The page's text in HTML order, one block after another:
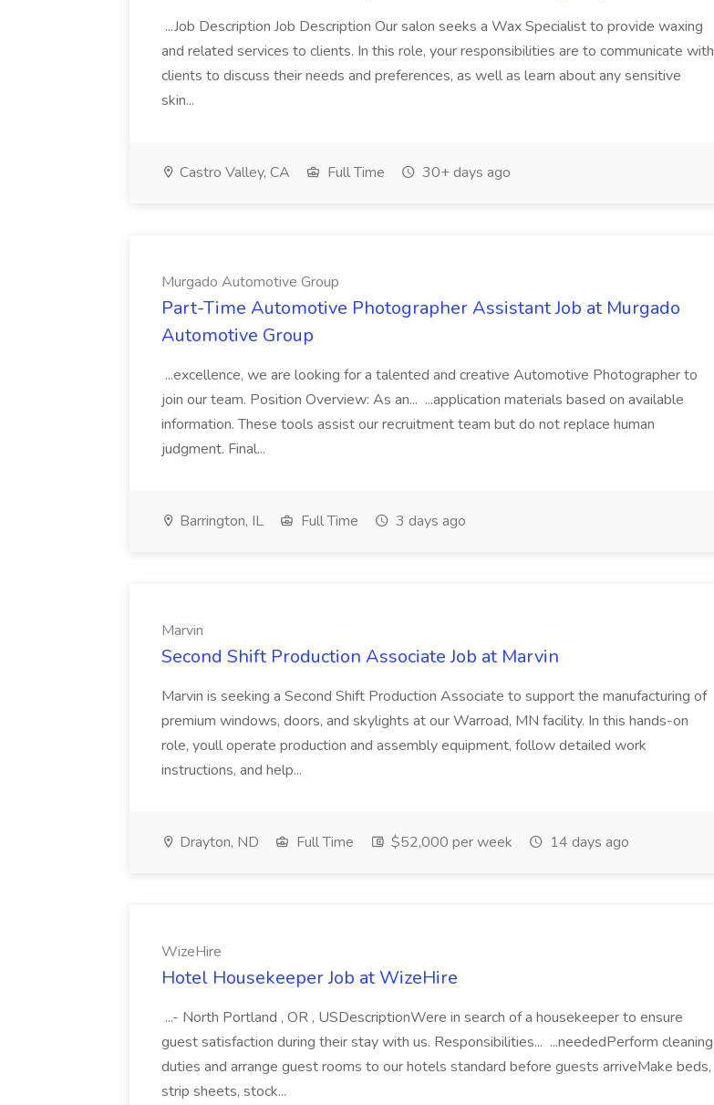
...Job Description Job Description Our salon seeks a Wax Specialist to provide waxing
and related services to clients. In this role, your responsibilities are to communicate with
clients to discuss their needs and preferences, as well as learn about any sensitive
skin...
Castro Valley, CA Full Time 30+ days ago
Murgado Automotive Group
Part-Time Automotive Photographer Assistant Job at Murgado
Automotive Group
...excellence, we are looking for a talented and creative Automotive Photographer to
join our team. Position Overview: As an... ...application materials based on available
information. These tools assist our recruitment team but do not replace human
judgment. Final...
Barrington, IL Full Time 3 days ago
Marvin
Second Shift Production Associate Job at Marvin
Marvin is seeking a Second Shift Production Associate to support the manufacturing of
premium windows, doors, and skylights at our Warroad, MN facility. In this hands-on
role, youll operate production and assembly equipment, follow detailed work
instructions, and help...
Drayton, ND Full Time $52,000 per week 14 days ago
WizeHire
Hotel Housekeeper Job at WizeHire
...- North Portland , OR , USDescriptionWere in search of a housekeeper to ensure
guest satisfaction during their stay with us. Responsibilities... ...neededPerform cleaning
duties and arrange guest rooms to our hotels standard before guests arriveMake beds,
strip sheets, stock...